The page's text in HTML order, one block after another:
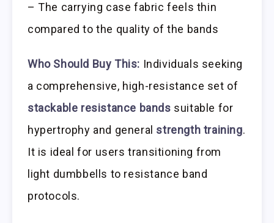
– The carrying case fabric feels thin
compared to the quality of the bands
Who Should Buy This: Individuals seeking
a comprehensive, high-resistance set of
stackable resistance bands suitable for
hypertrophy and general strength training.
It is ideal for users transitioning from
light dumbbells to resistance band
protocols.